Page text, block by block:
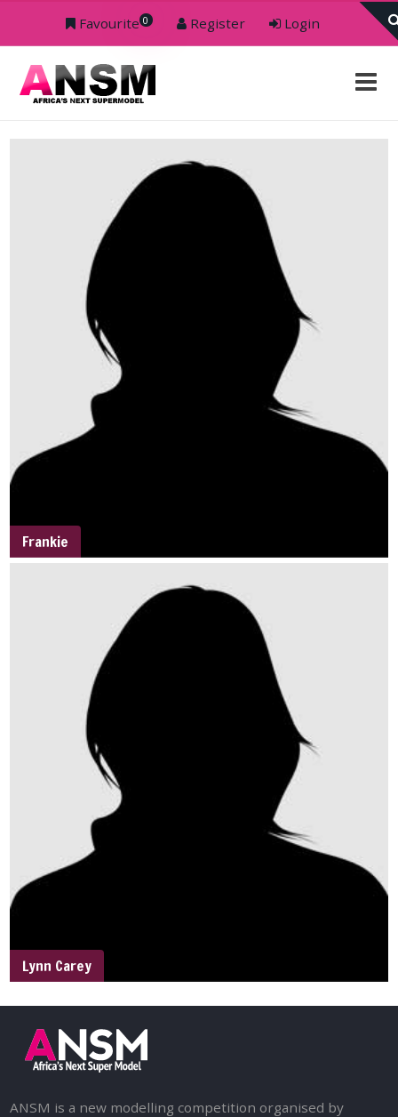
Favourite 0 Register Login
Frankie
Lynn Carey
ANSM is a new modelling competition organised by